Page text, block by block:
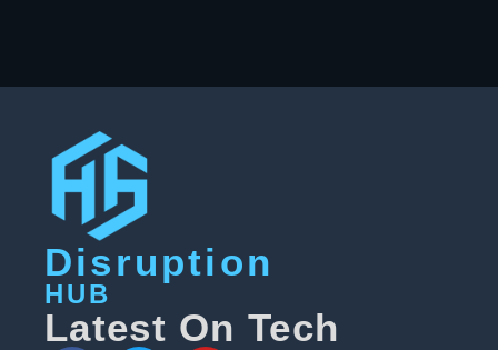
Disruption
HUB
Latest On Tech